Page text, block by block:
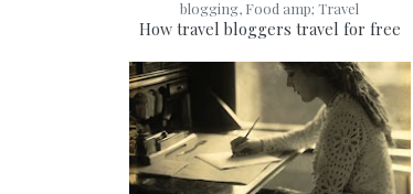
blogging, Food amp; Travel
How travel bloggers travel for free